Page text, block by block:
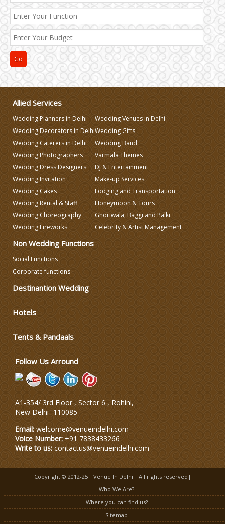
Allied Services
Wedding Planners in Delhi
Wedding Decorators in Delhi
Wedding Caterers in Delhi
Wedding Photographers
Wedding Dress Designers
Wedding Invitation
Wedding Cakes
Wedding Rental & Staff
Wedding Choreography
Wedding Fireworks
Wedding Venues in Delhi
Wedding Gifts
Wedding Band
Varmala Themes
DJ & Entertainment
Make-up Services
Lodging and Transportation
Honeymoon & Tours
Ghoriwala, Baggi and Palki
Celebrity & Artist Management
Non Wedding Functions
Social Functions
Corporate functions
Destinantion Wedding
Hotels
Tents & Pandaals
Follow Us Arround
A1-354/ 3rd Floor , Sector 6 , Rohini,
New Delhi- 110085
Email: welcome@venueindelhi.com
Voice Number: +91 7838433266
Write to us: contactus@venueindelhi.com
Copyright © 2012-25 Venue In Delhi
All rights reserved|
Who We Are?
Where you can find us?
Sitemap